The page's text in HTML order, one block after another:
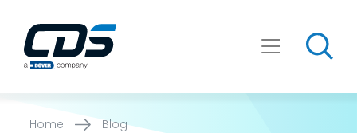
content
Home
Blog